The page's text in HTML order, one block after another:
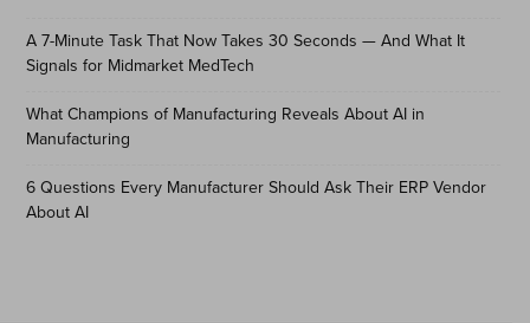
A 7-Minute Task That Now Takes 30 Seconds — And What It
Signals for Midmarket MedTech
What Champions of Manufacturing Reveals About AI in
Manufacturing
6 Questions Every Manufacturer Should Ask Their ERP Vendor
About AI